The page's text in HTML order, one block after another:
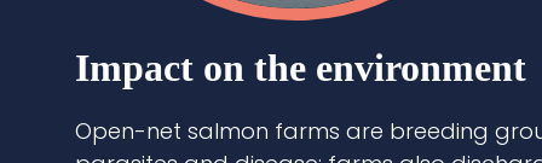
Impact on the environment
Open-net salmon farms are breeding